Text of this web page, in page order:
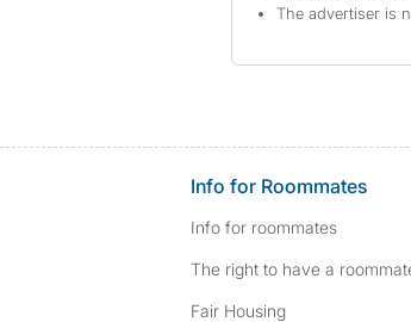
The advertiser is
Info for Roommates
Info for roommates
The right to have a
Fair Housing